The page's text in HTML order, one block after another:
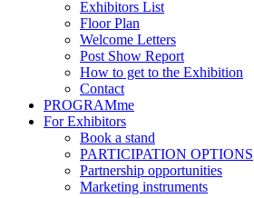
Exhibitors List
Floor Plan
Welcome Letters
Post Show Report
How to get to the Exhibition
Contact
PROGRAMme
For Exhibitors
Book a stand
PARTICIPATION OPTIONS
Partnership opportunities
Marketing instruments